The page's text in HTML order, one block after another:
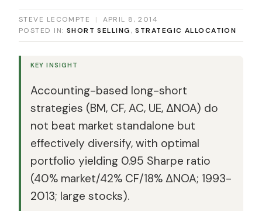
STEVE LECOMPTE |
APRIL 8, 2014
POSTED IN: SHORT SELLING,STRATEGIC ALLOCATION
KEY INSIGHT
Accounting-based long-short
strategies (BM, CF, AC, UE, ΔNOA) do
not beat market standalone but
effectively diversify, with optimal
portfolio yielding 0.95 Sharpe ratio
(40% market/42% CF/18% ΔNOA; 1993-
2013; large stocks).